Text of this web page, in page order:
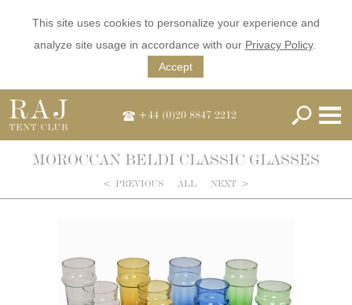
This site uses cookies to personalize your experience and
analyze site usage in accordance with our Privacy Policy.
Accept
+44 (0)20 8847 2212
MOROCCAN BELDI CLASSIC GLASSES
< PREVIOUS ALL NEXT >